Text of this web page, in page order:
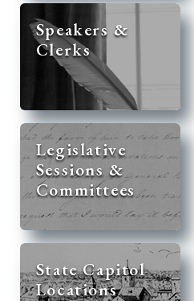
Speakers &
Clerks
Legislative
Sessions &
Committees
State Capitol
Locations